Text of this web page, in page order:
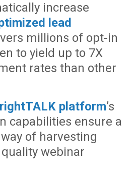
increase
lead
millions of opt-in
to yield up to 7X
rates than other
platform’s
capabilities ensure a
of harvesting
webinar